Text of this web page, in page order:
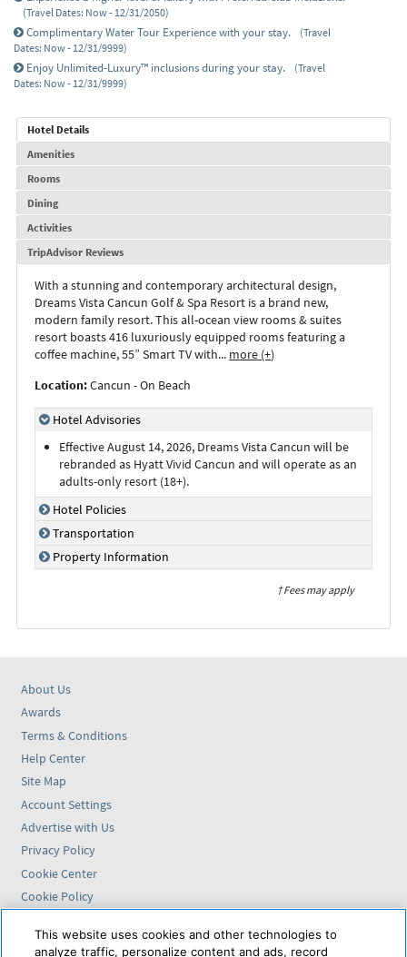
(Travel Dates: Now - 12/31/2050)
Complimentary Water Tour Experience with your stay.
(Travel
Dates: Now - 12/31/9999)
Enjoy Unlimited-Luxury™ inclusions during your stay.
(Travel
Dates: Now - 12/31/9999)
Hotel Details
Amenities
Rooms
Dining
Activities
TripAdvisor Reviews
With a stunning and contemporary architectural design,
Dreams Vista Cancun Golf & Spa Resort is a brand new,
modern family resort. This all-ocean view rooms & suites
resort boasts 416 luxuriously equipped rooms featuring a
coffee machine, 55” Smart TV with... more (+)
Location:Cancun - On Beach
Hotel Advisories
Effective August 14, 2026, Dreams Vista Cancun will be
rebranded as Hyatt Vivid Cancun and will operate as an
adults-only resort (18+).
Hotel Policies
Transportation
Property Information
† Fees may apply
About Us
Awards
Terms & Conditions
Help Center
Site Map
Account Settings
Advertise with Us
Privacy Policy
Cookie Center
Cookie Policy
This website uses cookies and other technologies to
analyze traffic, personalize content and ads, record